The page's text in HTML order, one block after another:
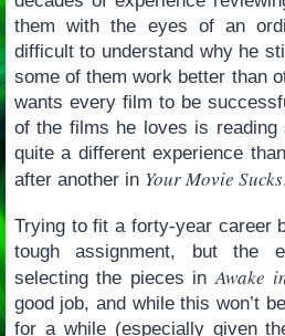
them with the eyes of an
difficult to understand why he
some of them work better than
wants every film to be
of the films he loves is reading
quite a different experience
after another in Your Movie Sucks
Trying to fit a forty-year career
tough assignment, but the
selecting the pieces in Awake
good job, and while this won’t
for a while (especially given